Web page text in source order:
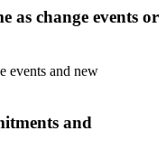
as change events or
events and new
and